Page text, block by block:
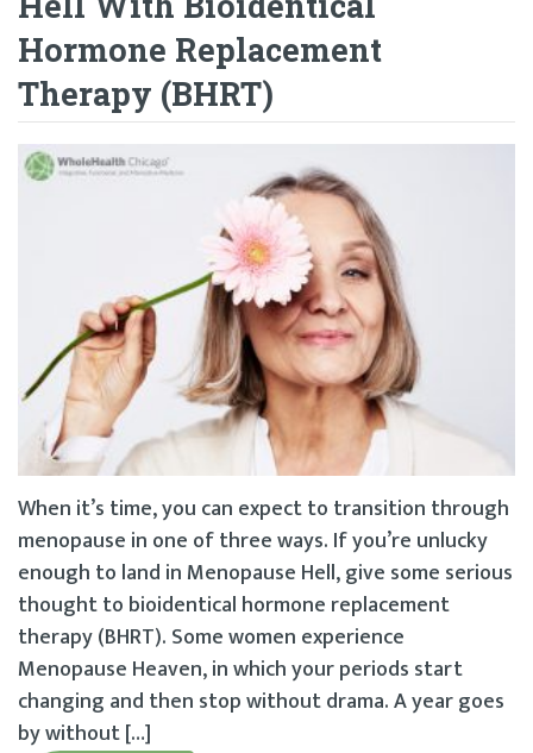
Hormone Replacement
Therapy (BHRT)
When it’s time, you can expect to transition through
menopause in one of three ways. If you’re unlucky
enough to land in Menopause Hell, give some serious
thought to bioidentical hormone replacement
therapy (BHRT). Some women experience
Menopause Heaven, in which your periods start
changing and then stop without drama. A year goes
by without […]